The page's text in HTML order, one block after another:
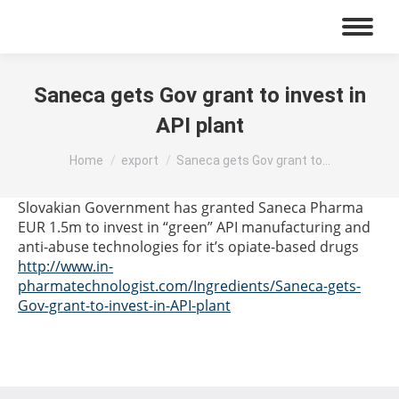
Saneca gets Gov grant to invest in
API plant
You are here:
Home export Saneca gets Gov grant to…
Slovakian Government has granted Saneca Pharma
EUR 1.5m to invest in “green” API manufacturing and
anti-abuse technologies for it’s opiate-based drugs
http://www.in-
pharmatechnologist.com/Ingredients/Saneca-gets-
Gov-grant-to-invest-in-API-plant